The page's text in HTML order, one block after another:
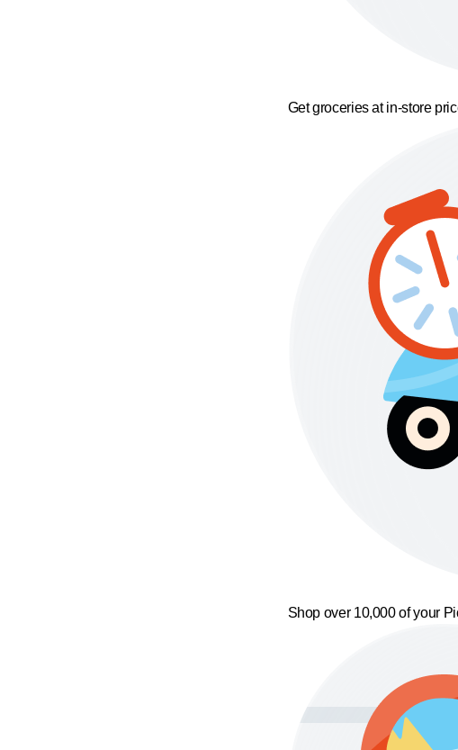
Get groceries at in-store
Shop over 10,000 of your